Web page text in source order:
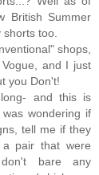
British Summer
too.
shops,
and I just
you Don't!
and this is
wondering if
tell me if they
pair that were
bare any